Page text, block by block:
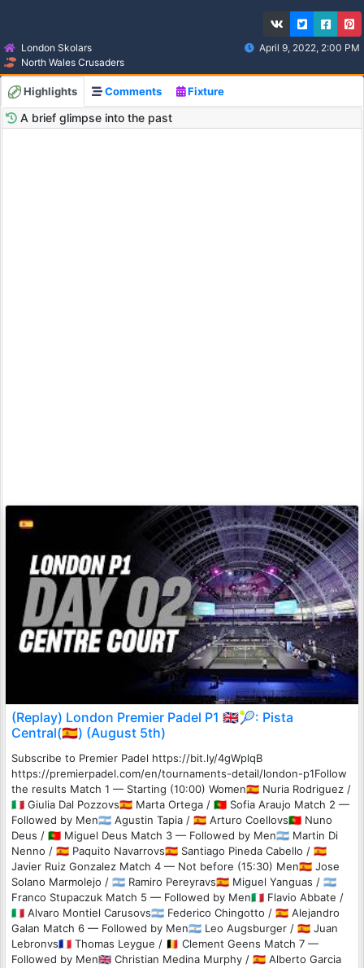
London Skolars
North Wales Crusaders
April 9, 2022, 2:00 PM
Highlights Comments Fixture
A brief glimpse into the past
(Replay) London Premier Padel P1 🇬🇧🎾: Pista
Central(🇪🇸) (August 5th)
Subscribe to Premier Padel https://bit.ly/4gWplqB
https://premierpadel.com/en/tournaments-detail/london-p1Follow
the results Match 1 — Starting (10:00) Women🇪🇸 Nuria Rodriguez /
🇮🇹 Giulia Dal Pozzovs🇪🇸 Marta Ortega / 🇵🇹 Sofia Araujo Match 2 —
Followed by Men🇦🇷 Agustin Tapia / 🇪🇸 Arturo Coellovs🇵🇹 Nuno
Deus / 🇵🇹 Miguel Deus Match 3 — Followed by Men🇦🇷 Martin Di
Nenno / 🇪🇸 Paquito Navarrovs🇪🇸 Santiago Pineda Cabello / 🇪🇸
Javier Ruiz Gonzalez Match 4 — Not before (15:30) Men🇪🇸 Jose
Solano Marmolejo / 🇦🇷 Ramiro Pereyravs🇪🇸 Miguel Yanguas / 🇦🇷
Franco Stupaczuk Match 5 — Followed by Men🇮🇹 Flavio Abbate /
🇮🇹 Alvaro Montiel Carusovs🇦🇷 Federico Chingotto / 🇪🇸 Alejandro
Galan Match 6 — Followed by Men🇦🇷 Leo Augsburger / 🇪🇸 Juan
Lebronvs🇫🇷 Thomas Leygue / 🇧🇪 Clement Geens Match 7 —
Followed by Men🇬🇧 Christian Medina Murphy / 🇪🇸 Alberto Garcia